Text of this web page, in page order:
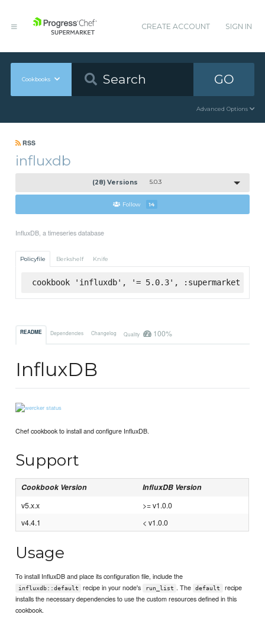
CREATE ACCOUNT SIGN IN
Cookbooks GO
Advanced Options
RSS
influxdb
(28) Versions 5.0.3
Follow 14
InfluxDB, a timeseries database
Policyfile Berkshelf Knife
cookbook 'influxdb', '= 5.0.3', :supermarket
README Dependencies Changelog Quality 100%
InfluxDB
Chef cookbook to install and configure InfluxDB.
Support
Cookbook Version InfluxDB Version
v5.x.x
>= v1.0.0
v4.4.1
< v1.0.0
Usage
To install InfluxDB and place its configuration file, include the
influxdb::default recipe in your node's run_list . The default
recipe
installs the necessary dependencies to use the custom resources defined in this
cookbook.